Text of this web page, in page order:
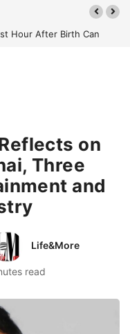
Hour After Birth Can
on
Three
and
Life&More
read